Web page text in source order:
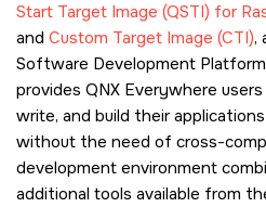
Start Target Image (QSTI) for
and Custom Target Image (CTI),
Software Development
provides QNX Everywhere
write, and build their
without the need of cross-
development environment
additional tools available from